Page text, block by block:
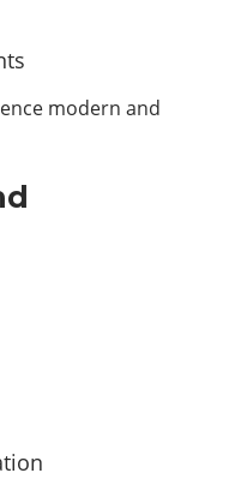
modern and